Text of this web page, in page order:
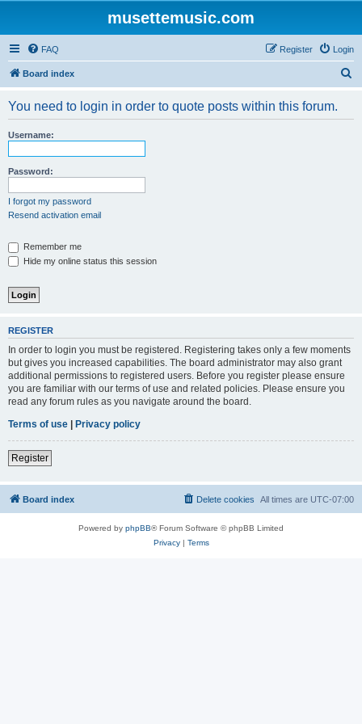
musettemusic.com
FAQ Login
Register
Board index
You need to login in order to quote posts within this forum.
Username:
Password:
I forgot my password
Resend activation email
Remember me
Hide my online status this session
REGISTER
In order to login you must be registered. Registering takes only a few moments
but gives you increased capabilities. The board administrator may also grant
additional permissions to registered users. Before you register please ensure
you are familiar with our terms of use and related policies. Please ensure you
read any forum rules as you navigate around the board.
Terms of use | Privacy policy
Register
Board index All times are UTC-07:00
Delete cookies
Powered by phpBB® Forum Software © phpBB Limited
Privacy| Terms